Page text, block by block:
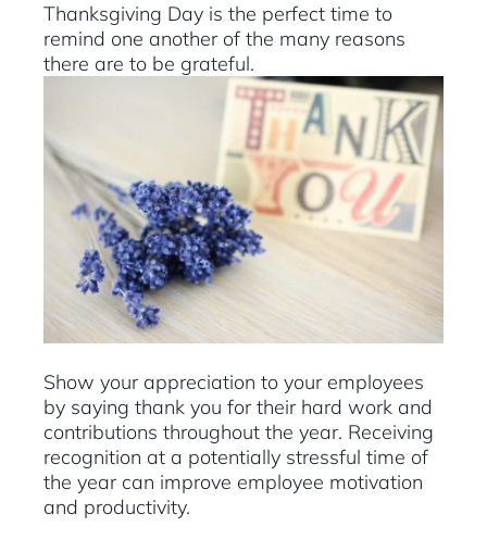
Thanksgiving Day is the perfect time to
remind one another of the many reasons
there are to be grateful.
Show your appreciation to your employees
by saying thank you for their hard work and
contributions throughout the year. Receiving
recognition at a potentially stressful time of
the year can improve employee motivation
and productivity.